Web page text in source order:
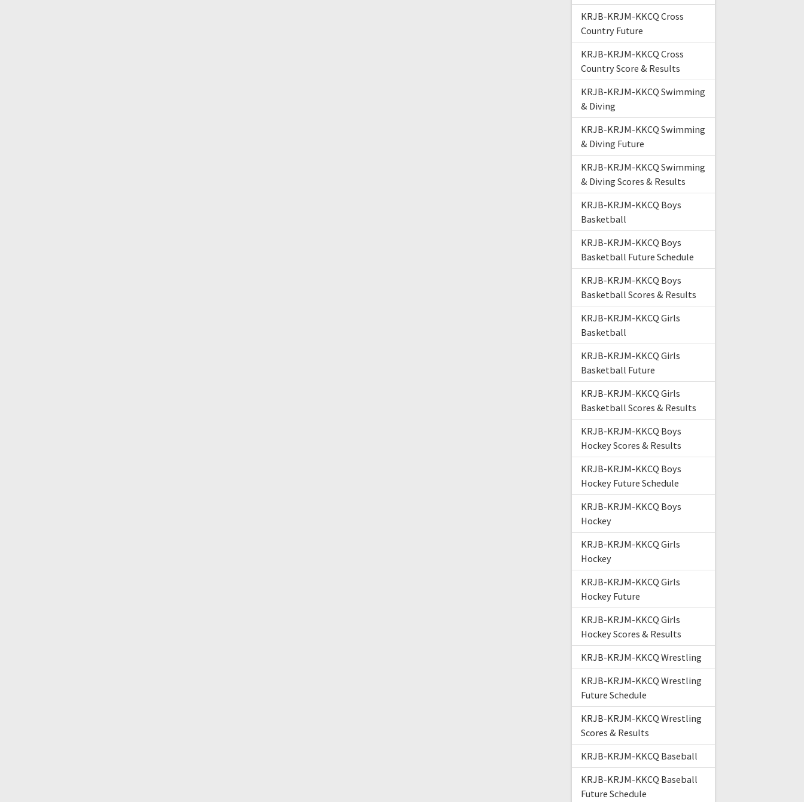
KRJB-KRJM-KKCQ Cross
Country Future
KRJB-KRJM-KKCQ Cross
Country Score & Results
KRJB-KRJM-KKCQ Swimming
& Diving
KRJB-KRJM-KKCQ Swimming
& Diving Future
KRJB-KRJM-KKCQ Swimming
& Diving Scores & Results
KRJB-KRJM-KKCQ Boys
Basketball
KRJB-KRJM-KKCQ Boys
Basketball Future Schedule
KRJB-KRJM-KKCQ Boys
Basketball Scores & Results
KRJB-KRJM-KKCQ Girls
Basketball
KRJB-KRJM-KKCQ Girls
Basketball Future
KRJB-KRJM-KKCQ Girls
Basketball Scores & Results
KRJB-KRJM-KKCQ Boys
Hockey Scores & Results
KRJB-KRJM-KKCQ Boys
Hockey Future Schedule
KRJB-KRJM-KKCQ Boys
Hockey
KRJB-KRJM-KKCQ Girls
Hockey
KRJB-KRJM-KKCQ Girls
Hockey Future
KRJB-KRJM-KKCQ Girls
Hockey Scores & Results
KRJB-KRJM-KKCQ Wrestling
KRJB-KRJM-KKCQ Wrestling
Future Schedule
KRJB-KRJM-KKCQ Wrestling
Scores & Results
KRJB-KRJM-KKCQ Baseball
KRJB-KRJM-KKCQ Baseball
Future Schedule